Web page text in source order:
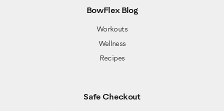
BowFlex Blog
Workouts
Wellness
Recipes
Safe Checkout